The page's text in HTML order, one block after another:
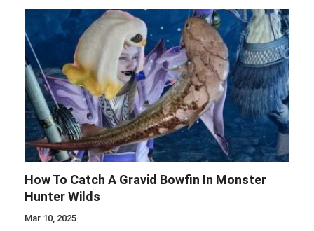
How To Catch A Gravid Bowfin In Monster
Hunter Wilds
Mar 10, 2025